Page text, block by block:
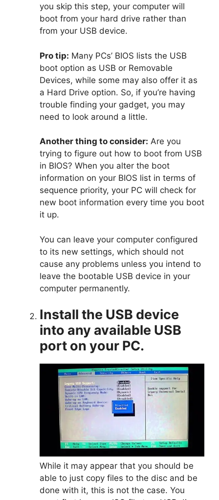
you skip this step, your computer will
boot from your hard drive rather than
from your USB device.
Pro tip: Many PCs’ BIOS lists the USB
boot option as USB or Removable
Devices, while some may also offer it as
a Hard Drive option. So, if you’re having
trouble finding your gadget, you may
need to look around a little.
Another thing to consider: Are you
trying to figure out how to boot from USB
in BIOS? When you alter the boot
information on your BIOS list in terms of
sequence priority, your PC will check for
new boot information every time you boot
it up.
You can leave your computer configured
to its new settings, which should not
cause any problems unless you intend to
leave the bootable USB device in your
computer permanently.
Install the USB device
into any available USB
port on your PC.
While it may appear that you should be
able to just copy files to the disc and be
done with it, this is not the case. You